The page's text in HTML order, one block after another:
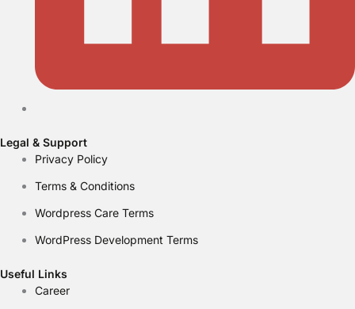
Legal & Support
Privacy Policy
Terms & Conditions
Wordpress Care Terms
WordPress Development Terms
Useful Links
Career